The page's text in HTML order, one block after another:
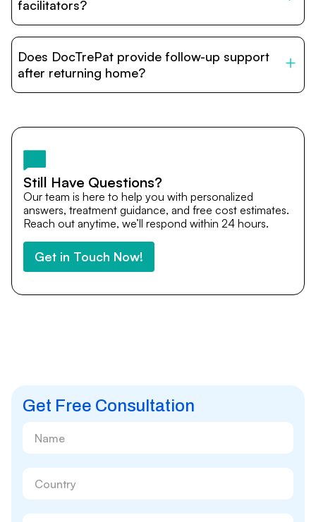
relatives and companions.
facilitators?
provide end-to-end support from medical opinions and
cost estimates to visa assistance, travel coordination,
and personalized care until recovery.
Does DocTrePat provide follow-up support
after returning home?
team remains available to answer questions, share
after you return home.
Still Have Questions?
Our team is here to help you with personalized
answers, treatment guidance, and free cost estimates.
Reach out anytime, we’ll respond within 24 hours.
Get in Touch Now!
Get Free Consultation